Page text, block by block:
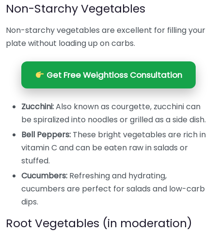
Non-Starchy Vegetables
Non-starchy vegetables are excellent for filling your
plate without loading up on carbs.
Get Free Weightloss Consultation
Zucchini:Also known as courgette, zucchini can
be spiralized into noodles or grilled as a side dish.
Bell Peppers: These bright vegetables are rich in
vitamin C and can be eaten raw in salads or
stuffed.
Cucumbers: Refreshing and hydrating,
cucumbers are perfect for salads and low-carb
dips.
Root Vegetables (in moderation)